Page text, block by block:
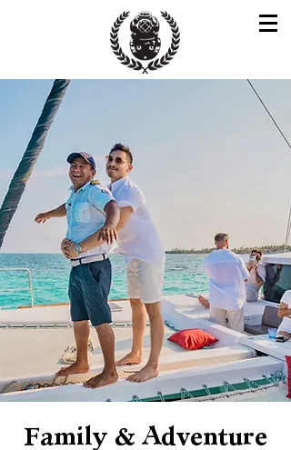
Family & Adventure